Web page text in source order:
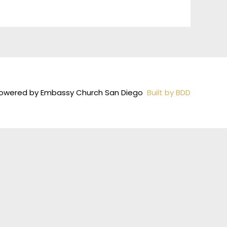
by Embassy Church San Diego Built by BDD